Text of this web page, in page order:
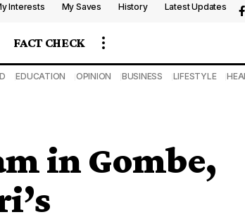
Interests My Saves History Latest Updates
FACT CHECK
EDUCATION OPINION BUSINESS LIFESTYLE
in Gombe,